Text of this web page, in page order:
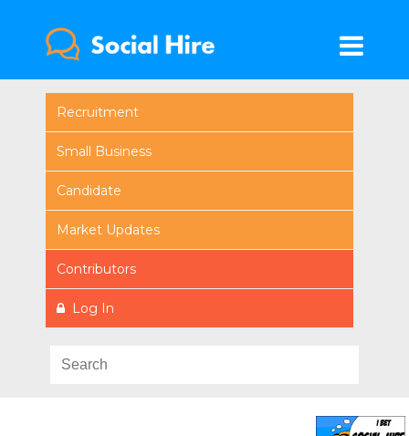
Recruitment
Small Business
Candidate
Market Updates
Contributors
Log In